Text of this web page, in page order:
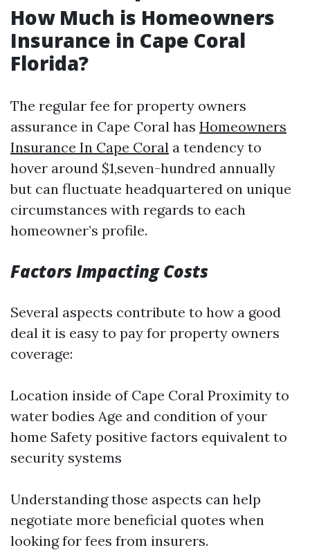
How Much is Homeowners
Insurance in Cape Coral
Florida?
The regular fee for property owners
assurance in Cape Coral has Homeowners
Insurance In Cape Coral a tendency to
hover around $1,seven-hundred annually
but can fluctuate headquartered on unique
circumstances with regards to each
homeowner’s profile.
Factors Impacting Costs
Several aspects contribute to how a good
deal it is easy to pay for property owners
coverage:
Location inside of Cape Coral Proximity to
water bodies Age and condition of your
home Safety positive factors equivalent to
security systems
Understanding those aspects can help
negotiate more beneficial quotes when
looking for fees from insurers.